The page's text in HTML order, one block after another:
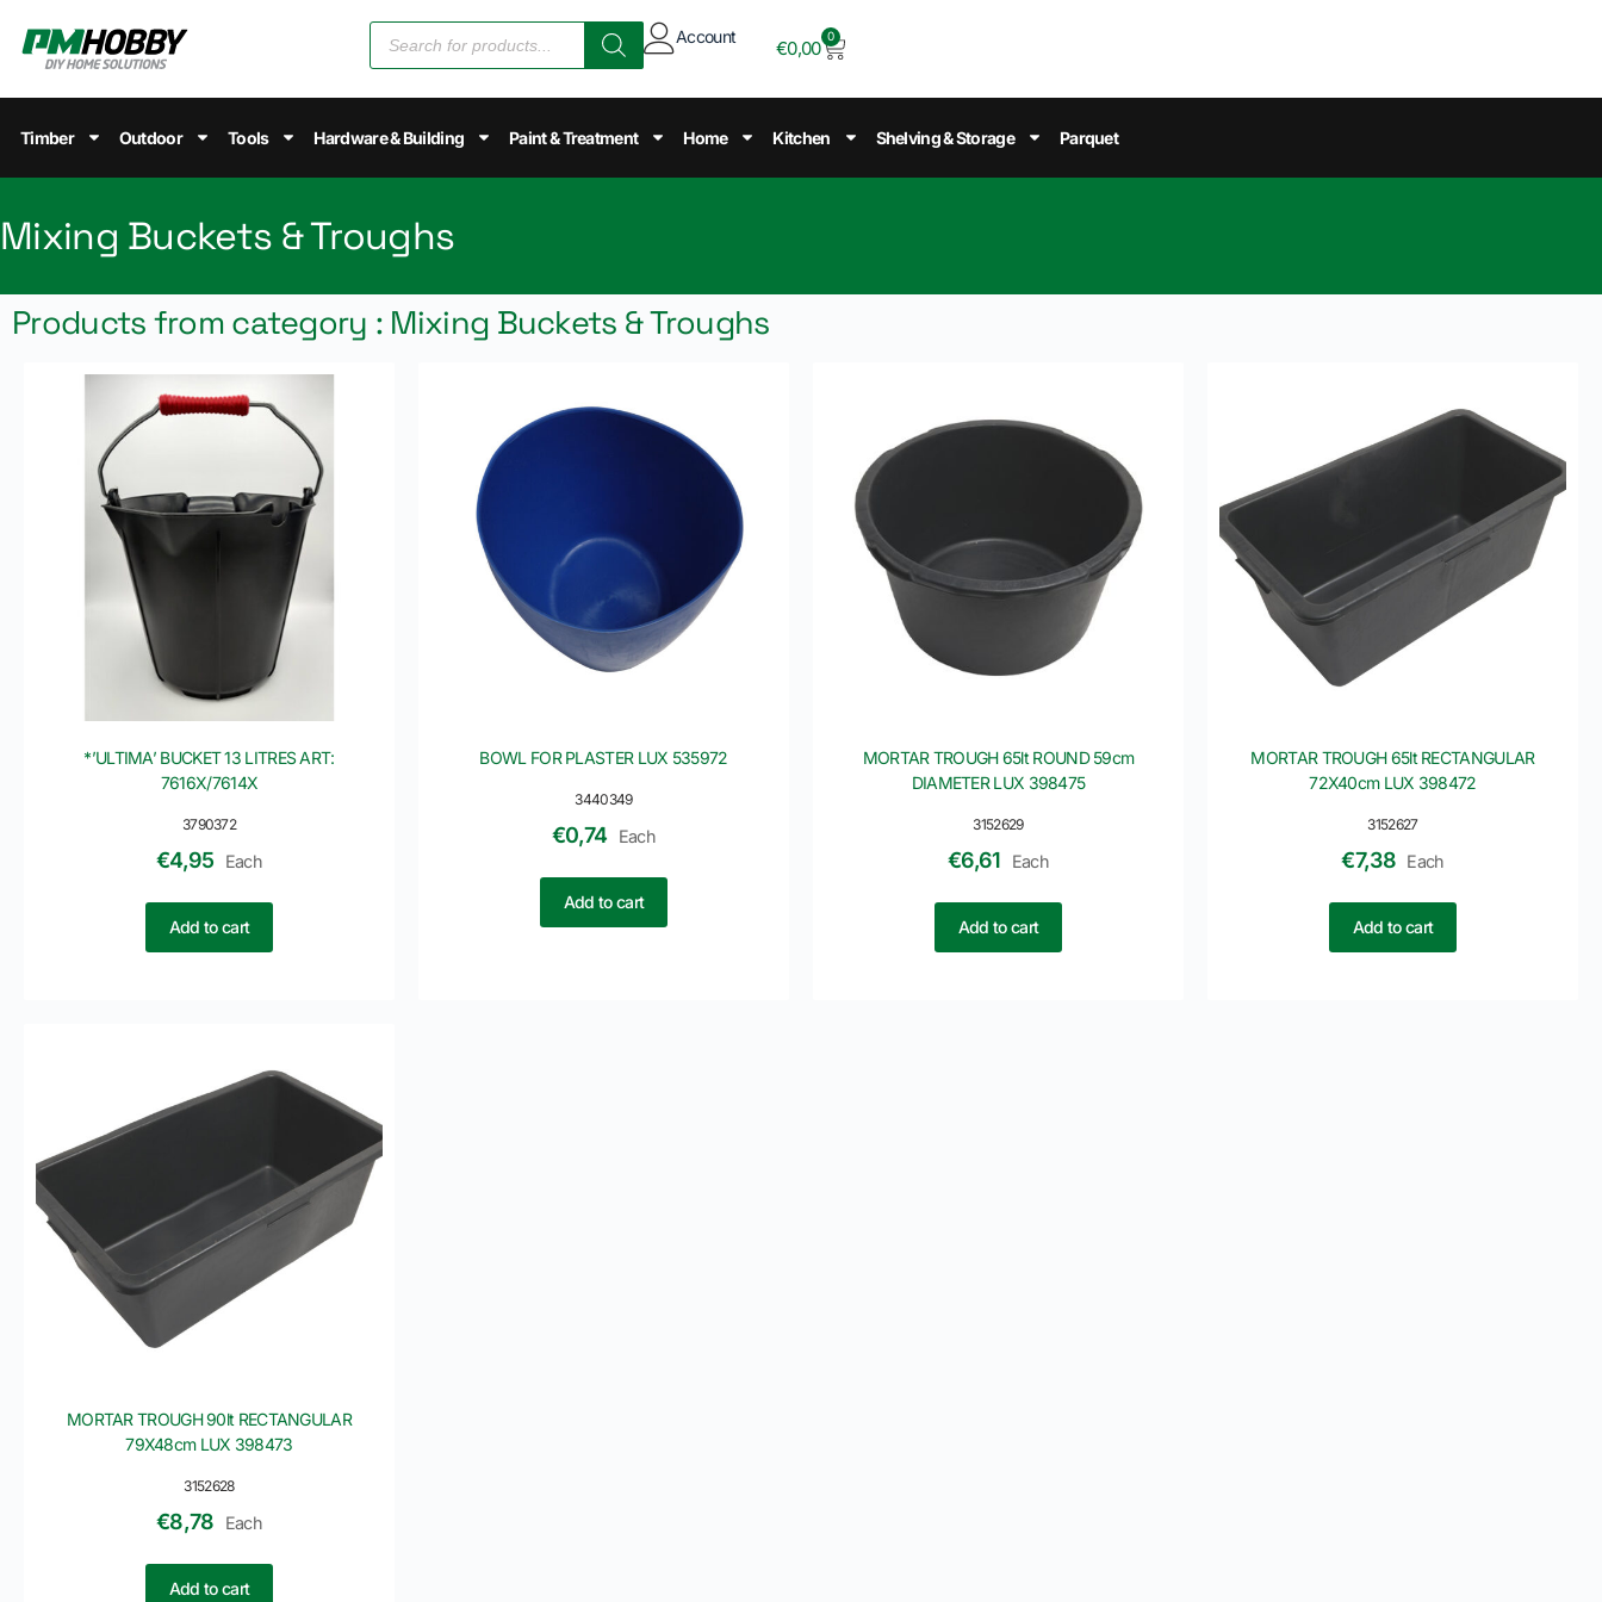
Account
€0,00
0
Timber Outdoor Tools Hardware & Building Paint & Treatment Home Kitchen Shelving & Storage Parquet
Mixing Buckets & Troughs
Products from category : Mixing Buckets & Troughs
3790372
*’ULTIMA’ BUCKET 13 LITRES ART:
7616X/7614X
€4,95 Each
Add to cart
3440349
BOWL FOR PLASTER LUX 535972
€0,74 Each
Add to cart
3152629
MORTAR TROUGH 65lt ROUND 59cm
DIAMETER LUX 398475
€6,61 Each
Add to cart
3152627
MORTAR TROUGH 65lt RECTANGULAR
72X40cm LUX 398472
€7,38 Each
Add to cart
3152628
MORTAR TROUGH 90lt RECTANGULAR
79X48cm LUX 398473
€8,78 Each
Add to cart